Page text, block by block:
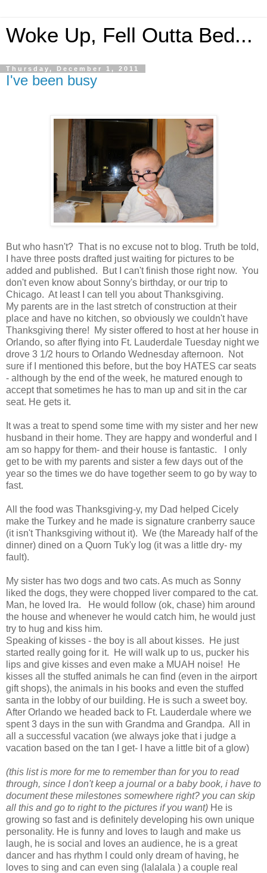
Woke Up, Fell Outta Bed...
Thursday, December 1, 2011
I've been busy
But who hasn't? That is no excuse not to blog. Truth be told,
I have three posts drafted just waiting for pictures to be
added and published. But I can't finish those right now. You
don't even know about Sonny's birthday, or our trip to
Chicago. At least I can tell you about Thanksgiving.
My parents are in the last stretch of construction at their
place and have no kitchen, so obviously we couldn't have
Thanksgiving there! My sister offered to host at her house in
Orlando, so after flying into Ft. Lauderdale Tuesday night we
drove 3 1/2 hours to Orlando Wednesday afternoon. Not
sure if I mentioned this before, but the boy HATES car seats
- although by the end of the week, he matured enough to
accept that sometimes he has to man up and sit in the car
seat. He gets it.
It was a treat to spend some time with my sister and her new
husband in their home. They are happy and wonderful and I
am so happy for them- and their house is fantastic. I only
get to be with my parents and sister a few days out of the
year so the times we do have together seem to go by way to
fast.
All the food was Thanksgiving-y, my Dad helped Cicely
make the Turkey and he made is signature cranberry sauce
(it isn't Thanksgiving without it). We (the Maready half of the
dinner) dined on a Quorn Tuk'y log (it was a little dry- my
fault).
My sister has two dogs and two cats. As much as Sonny
liked the dogs, they were chopped liver compared to the cat.
Man, he loved Ira. He would follow (ok, chase) him around
the house and whenever he would catch him, he would just
try to hug and kiss him.
Speaking of kisses - the boy is all about kisses. He just
started really going for it. He will walk up to us, pucker his
lips and give kisses and even make a MUAH noise! He
kisses all the stuffed animals he can find (even in the airport
gift shops), the animals in his books and even the stuffed
santa in the lobby of our building. He is such a sweet boy.
After Orlando we headed back to Ft. Lauderdale where we
spent 3 days in the sun with Grandma and Grandpa. All in
all a successful vacation (we always joke that i judge a
vacation based on the tan I get- I have a little bit of a glow)
(this list is more for me to remember than for you to read
through, since I don't keep a journal or a baby book, i have to
document these milestones somewhere right? you can skip
all this and go to right to the pictures if you want) He is
growing so fast and is definitely developing his own unique
personality. He is funny and loves to laugh and make us
laugh, he is social and loves an audience, he is a great
dancer and has rhythm I could only dream of having, he
loves to sing and can even sing (lalalala ) a couple real